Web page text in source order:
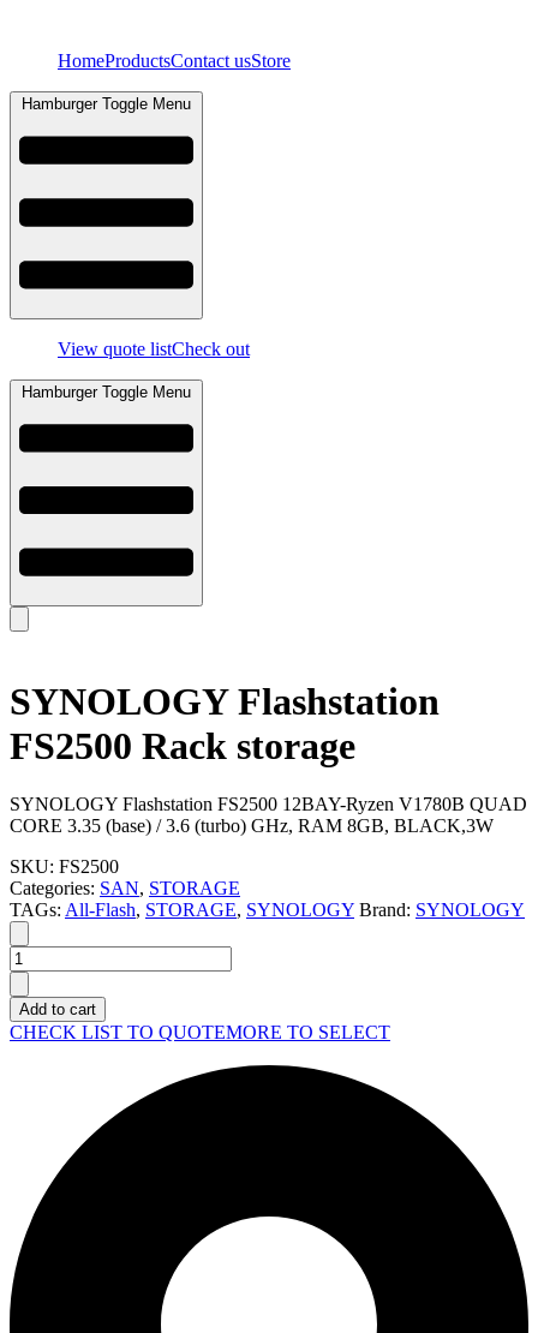
contentHomeProductsContact usStore
Hamburger Toggle Menu
View quote listCheck out
Hamburger Toggle Menu
SYNOLOGY Flashstation
FS2500 Rack storage
SYNOLOGY Flashstation FS2500 12BAY-Ryzen V1780B QUAD
CORE 3.35 (base) / 3.6 (turbo) GHz, RAM 8GB, BLACK,3W
SKU: FS2500
Categories: SAN, STORAGE
TAGs: All-Flash, STORAGE, SYNOLOGY Brand: SYNOLOGY
SYNOLOGY
Flashstation
FS2500
Rack
storage
Add to cart
CHECK LIST TO QUOTEMORE TO SELECT